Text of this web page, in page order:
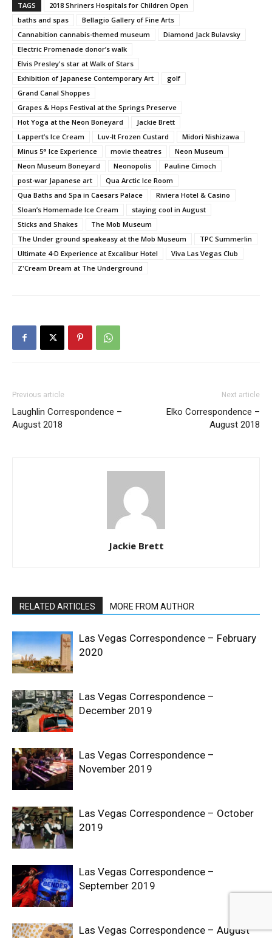
TAGS
2018 Shriners Hospitals for Children Open
baths and spas
Bellagio Gallery of Fine Arts
Cannabition cannabis-themed museum
Diamond Jack Bulavsky
Electric Promenade donor’s walk
Elvis Presley's star at Walk of Stars
Exhibition of Japanese Contemporary Art
golf
Grand Canal Shoppes
Grapes & Hops Festival at the Springs Preserve
Hot Yoga at the Neon Boneyard
Jackie Brett
Lappert’s Ice Cream
Luv-It Frozen Custard
Midori Nishizawa
Minus 5° Ice Experience
movie theatres
Neon Museum
Neon Museum Boneyard
Neonopolis
Pauline Cimoch
post-war Japanese art
Qua Arctic Ice Room
Qua Baths and Spa in Caesars Palace
Riviera Hotel & Casino
Sloan’s Homemade Ice Cream
staying cool in August
Sticks and Shakes
The Mob Museum
The Under ground speakeasy at the Mob Museum
TPC Summerlin
Ultimate 4-D Experience at Excalibur Hotel
Viva Las Vegas Club
Z'Cream Dream at The Underground
Previous article
Laughlin Correspondence –
August 2018
Next article
Elko Correspondence –
August 2018
Jackie Brett
RELATED ARTICLES MORE FROM AUTHOR
Las Vegas Correspondence – February
2020
Las Vegas Correspondence –
December 2019
Las Vegas Correspondence –
November 2019
Las Vegas Correspondence – October
2019
Las Vegas Correspondence –
September 2019
Las Vegas Correspondence – August